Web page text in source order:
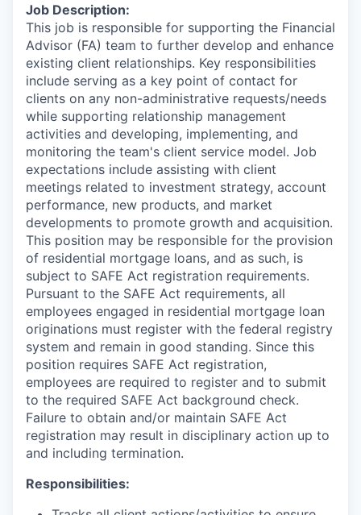
Job Description:
This job is responsible for supporting the Financial
Advisor (FA) team to further develop and enhance
existing client relationships. Key responsibilities
include serving as a key point of contact for
clients on any non-administrative requests/needs
while supporting relationship management
activities and developing, implementing, and
monitoring the team's client service model. Job
expectations include assisting with client
meetings related to investment strategy, account
performance, new products, and market
developments to promote growth and acquisition.
This position may be responsible for the provision
of residential mortgage loans, and as such, is
subject to SAFE Act registration requirements.
Pursuant to the SAFE Act requirements, all
employees engaged in residential mortgage loan
originations must register with the federal registry
system and remain in good standing. Since this
position requires SAFE Act registration,
employees are required to register and to submit
to the required SAFE Act background check.
Failure to obtain and/or maintain SAFE Act
registration may result in disciplinary action up to
and including termination.
Responsibilities: